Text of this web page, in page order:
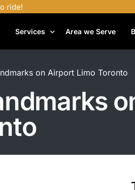
ride!
Services
Airport Shuttle Services
Bachelor Party Limo
Birthday Limo Service
Area we Serve
on Airport Limo Toronto